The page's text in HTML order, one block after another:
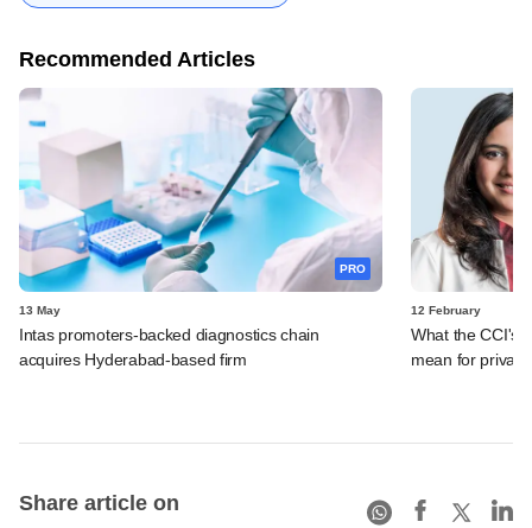
Recommended Articles
PRO
13 May
Intas promoters-backed diagnostics chain
acquires Hyderabad-based firm
12 February
What the CCI's
mean for
Share article on